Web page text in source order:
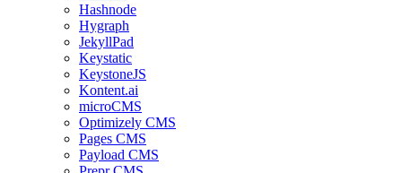
Hashnode
Hygraph
JekyllPad
Keystatic
KeystoneJS
Kontent.ai
microCMS
Optimizely CMS
Pages CMS
Payload CMS